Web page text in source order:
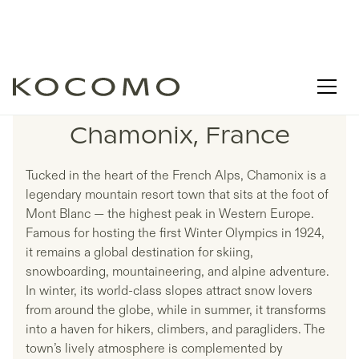
LISTINGS IN
Chamonix, France
Tucked in the heart of the French Alps, Chamonix is a
legendary mountain resort town that sits at the foot of
Mont Blanc — the highest peak in Western Europe.
Famous for hosting the first Winter Olympics in 1924,
it remains a global destination for skiing,
snowboarding, mountaineering, and alpine adventure.
In winter, its world-class slopes attract snow lovers
from around the globe, while in summer, it transforms
into a haven for hikers, climbers, and paragliders. The
town’s lively atmosphere is complemented by